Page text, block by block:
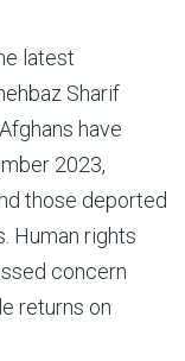
latest
Sharif
have
2023,
those deported
Human rights
concern
returns on